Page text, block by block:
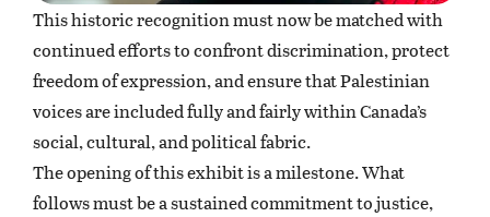
This historic recognition must now be matched with
continued efforts to confront discrimination, protect
freedom of expression, and ensure that Palestinian
voices are included fully and fairly within Canada’s
social, cultural, and political fabric.
The opening of this exhibit is a milestone. What
follows must be a sustained commitment to justice,